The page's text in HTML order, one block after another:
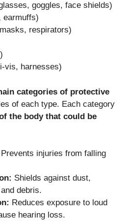
goggles, face shields)
earmuffs)
respirators)
vis, harnesses)
categories of protective
of each type. Each category
the body that could be
Prevents injuries from falling
Shields against dust,
debris.
Reduces exposure to loud
hearing loss.